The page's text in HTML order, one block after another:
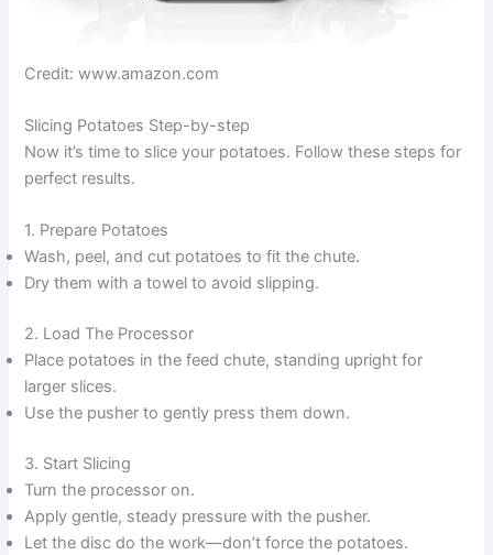
Credit: www.amazon.com
Slicing Potatoes Step-by-step
Now it’s time to slice your potatoes. Follow these steps for
perfect results.
1. Prepare Potatoes
Wash, peel, and cut potatoes to fit the chute.
Dry them with a towel to avoid slipping.
2. Load The Processor
Place potatoes in the feed chute, standing upright for
larger slices.
Use the pusher to gently press them down.
3. Start Slicing
Turn the processor on.
Apply gentle, steady pressure with the pusher.
Let the disc do the work—don’t force the potatoes.